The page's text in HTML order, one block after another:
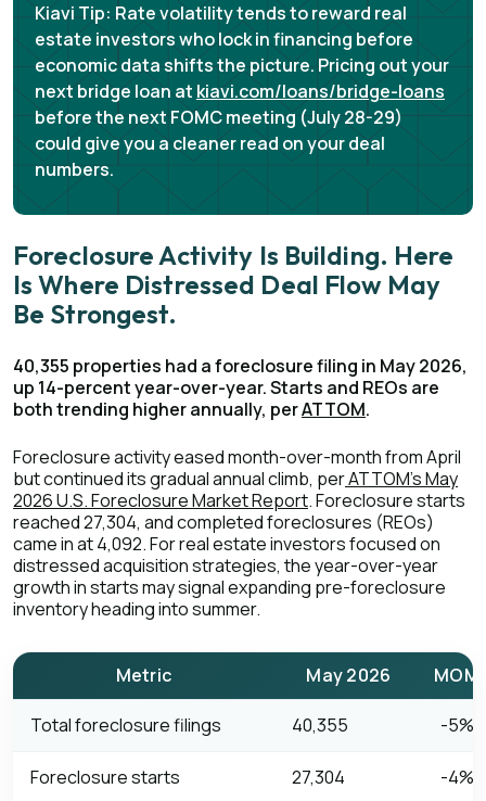
Kiavi Tip: Rate volatility tends to reward real
estate investors who lock in financing before
economic data shifts the picture. Pricing out your
next bridge loan at kiavi.com/loans/bridge-loans
before the next FOMC meeting (July 28-29)
could give you a cleaner read on your deal
numbers.
Foreclosure Activity Is Building. Here
Is Where Distressed Deal Flow May
Be Strongest.
40,355 properties had a foreclosure filing in May 2026,
up 14-percent year-over-year. Starts and REOs are
both trending higher annually, perATTOM.
Foreclosure activity eased month-over-month from April
but continued its gradual annual climb, perATTOM's May
2026 U.S. Foreclosure Market Report. Foreclosure starts
reached 27,304, and completed foreclosures (REOs)
came in at 4,092. For real estate investors focused on
distressed acquisition strategies, the year-over-year
growth in starts may signal expanding pre-foreclosure
inventory heading into summer.
Metric May 2026 MOM
Total foreclosure filings 40,355 -5%
Foreclosure starts 27,304 -4%